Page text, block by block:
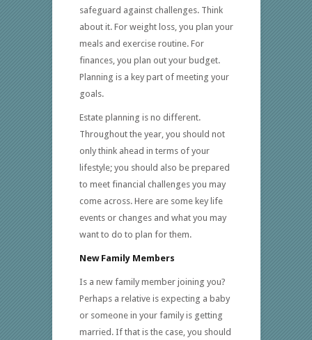
safeguard against challenges. Think
about it. For weight loss, you plan your
meals and exercise routine. For
finances, you plan out your budget.
Planning is a key part of meeting your
goals.
Estate planning is no different.
Throughout the year, you should not
only think ahead in terms of your
lifestyle; you should also be prepared
to meet financial challenges you may
come across. Here are some key life
events or changes and what you may
want to do to plan for them.
New Family Members
Is a new family member joining you?
Perhaps a relative is expecting a baby
or someone in your family is getting
married. If that is the case, you should